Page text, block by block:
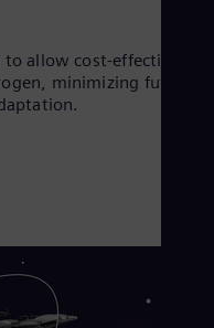
allow cost-effective
minimizing future